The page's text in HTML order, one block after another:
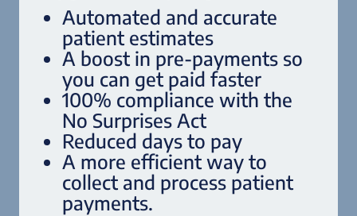
Automated and accurate
patient estimates
A boost in pre-payments so
you can get paid faster
100% compliance with the
No Surprises Act
Reduced days to pay
A more efficient way to
collect and process patient
payments.